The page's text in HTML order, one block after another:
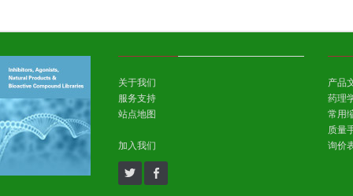
关于我们
服务支持
站点地图
加入我们
产品
药理
常用
质量
询价